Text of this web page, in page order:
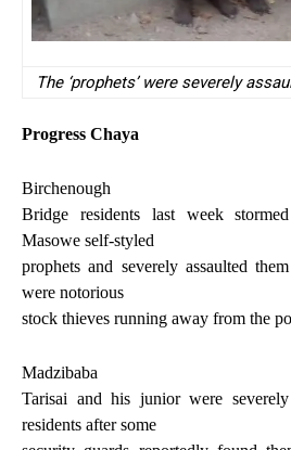
The ‘prophets’ were severely
Progress Chaya
Birchenough
Bridge residents last week
Masowe self-styled
prophets and severely assaulted
were notorious
stock thieves running away from the
Madzibaba
Tarisai and his junior were
residents after some